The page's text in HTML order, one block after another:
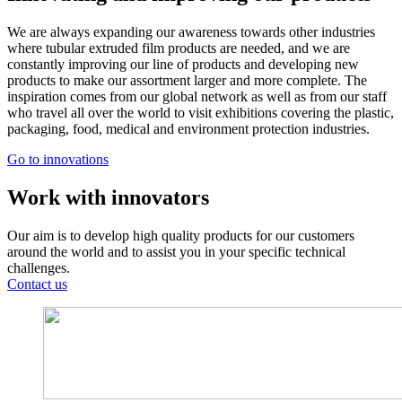
We are always expanding our awareness towards other industries
where tubular extruded film products are needed, and we are
constantly improving our line of products and developing new
products to make our assortment larger and more complete. The
inspiration comes from our global network as well as from our staff
who travel all over the world to visit exhibitions covering the plastic,
packaging, food, medical and environment protection industries.
Go to innovations
Work with innovators
Our aim is to develop high quality products for our customers
around the world and to assist you in your specific technical
challenges.
Contact us